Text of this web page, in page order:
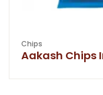
Chips
Aakash Chips